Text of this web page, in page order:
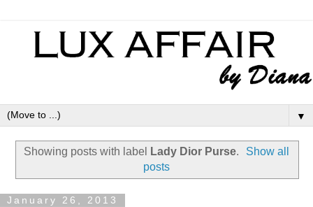
▼
Showing posts with label Lady Dior Purse.
Show all
posts
January 26, 2013